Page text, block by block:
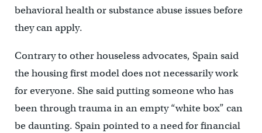
behavioral health or substance abuse issues before
they can apply.
Contrary to other houseless advocates, Spain said
the housing first model does not necessarily work
for everyone. She said putting someone who has
been through trauma in an empty “white box” can
be daunting. Spain pointed to a need for financial